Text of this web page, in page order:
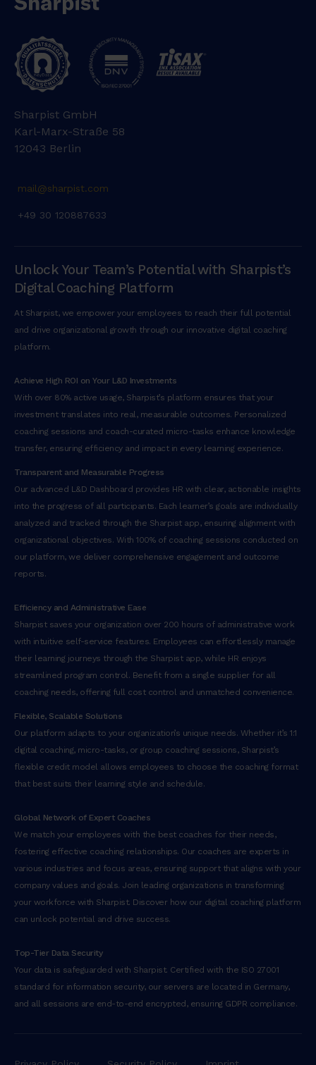
Sharpist GmbH
Karl-Marx-Straße 58
12043 Berlin
mail@sharpist.com
+49 30 120887633
Unlock Your Team’s Potential with Sharpist’s
Digital Coaching Platform
At Sharpist, we empower your employees to reach their full potential
and drive organizational growth through our innovative digital coaching
platform.
Achieve High ROI on Your L&D Investments
With over 80% active usage, Sharpist’s platform ensures that your
investment translates into real, measurable outcomes. Personalized
coaching sessions and coach-curated micro-tasks enhance knowledge
transfer, ensuring efficiency and impact in every learning experience.
Transparent and Measurable Progress
Our advanced L&D Dashboard provides HR with clear, actionable insights
into the progress of all participants. Each learner’s goals are individually
analyzed and tracked through the Sharpist app, ensuring alignment with
organizational objectives. With 100% of coaching sessions conducted on
our platform, we deliver comprehensive engagement and outcome
reports.
Efficiency and Administrative Ease
Sharpist saves your organization over 200 hours of administrative work
with intuitive self-service features. Employees can effortlessly manage
their learning journeys through the Sharpist app, while HR enjoys
streamlined program control. Benefit from a single supplier for all
coaching needs, offering full cost control and unmatched convenience.
Flexible, Scalable Solutions
Our platform adapts to your organization’s unique needs. Whether it’s 1:1
digital coaching, micro-tasks, or group coaching sessions, Sharpist’s
flexible credit model allows employees to choose the coaching format
that best suits their learning style and schedule.
Global Network of Expert Coaches
We match your employees with the best coaches for their needs,
fostering effective coaching relationships. Our coaches are experts in
various industries and focus areas, ensuring support that aligns with your
company values and goals. Join leading organizations in transforming
your workforce with Sharpist. Discover how our digital coaching platform
can unlock potential and drive success.
Top-Tier Data Security
Your data is safeguarded with Sharpist. Certified with the ISO 27001
standard for information security, our servers are located in Germany,
and all sessions are end-to-end encrypted, ensuring GDPR compliance.